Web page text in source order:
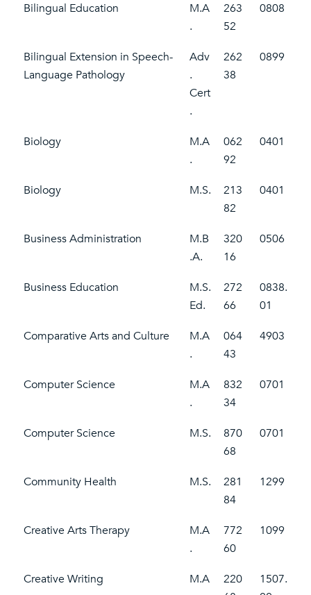
Bilingual Education
M.A
.
263
52
0808
Bilingual Extension in Speech-
Language Pathology
Adv
.
Cert
.
262
38
0899
Biology
M.A
.
062
92
0401
Biology M.S.
213
82
0401
Business Administration
M.B
.A.
320
16
0506
Business Education
M.S.
Ed.
272
66
0838.
01
Comparative Arts and Culture
M.A
.
064
43
4903
Computer Science
M.A
.
832
34
0701
Computer Science M.S.
870
68
0701
Community Health M.S.
281
84
1299
Creative Arts Therapy
M.A
.
772
60
1099
Creative Writing
M.A
220
1507.